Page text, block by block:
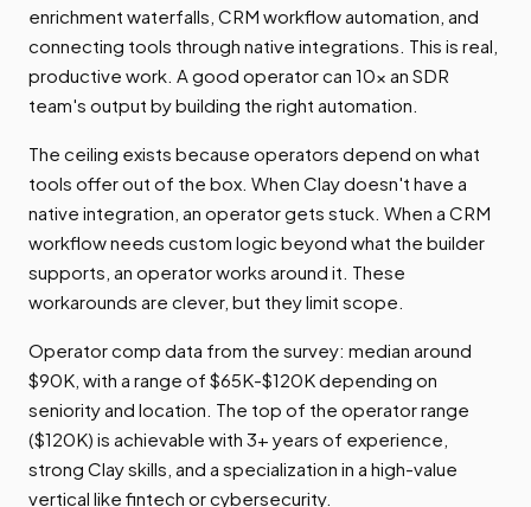
enrichment waterfalls, CRM workflow automation, and
connecting tools through native integrations. This is real,
productive work. A good operator can 10x an SDR
team's output by building the right automation.
The ceiling exists because operators depend on what
tools offer out of the box. When Clay doesn't have a
native integration, an operator gets stuck. When a CRM
workflow needs custom logic beyond what the builder
supports, an operator works around it. These
workarounds are clever, but they limit scope.
Operator comp data from the survey: median around
$90K, with a range of $65K-$120K depending on
seniority and location. The top of the operator range
($120K) is achievable with 3+ years of experience,
strong Clay skills, and a specialization in a high-value
vertical like fintech or cybersecurity.